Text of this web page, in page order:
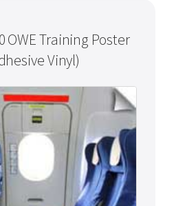
OWE Training Poster
Vinyl)